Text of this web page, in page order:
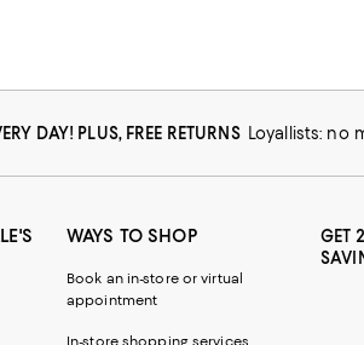
DAY! PLUS, FREE RETURNS Loyallists: no
WAYS TO SHOP
Book an in-store or virtual
appointment
In-store shopping services
GET